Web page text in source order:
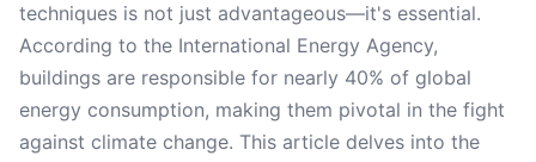
techniques is not just advantageous—it's essential.
According to the International Energy Agency,
buildings are responsible for nearly 40% of global
energy consumption, making them pivotal in the fight
against climate change. This article delves into the